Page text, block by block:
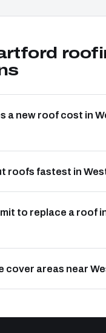
a new roof cost in
roofs fastest in
to replace a roof
cover areas near